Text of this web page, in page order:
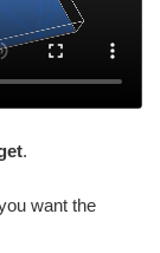
.
want the